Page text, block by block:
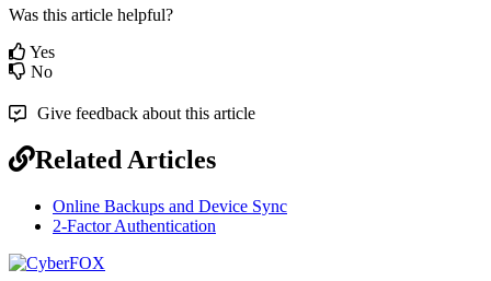
Was this article helpful?
Yes
No
Give feedback about this article
Related Articles
Online Backups and Device Sync
2-Factor Authentication